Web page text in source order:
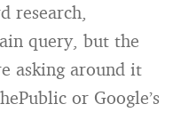
research,
query, but the
asking around it
or Google’s